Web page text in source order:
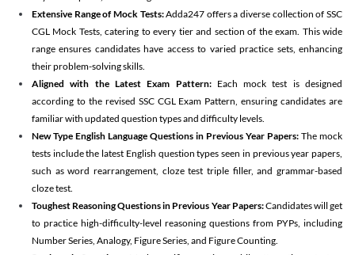
Extensive Range of Mock Tests:Adda247 offers a diverse collection of SSC
CGL Mock Tests, catering to every tier and section of the exam. This wide
range ensures candidates have access to varied practice sets, enhancing
their problem-solving skills.
Aligned with the Latest Exam Pattern:Each mock test is designed
according to the revised SSC CGL Exam Pattern, ensuring candidates are
familiar with updated question types and difficulty levels.
New Type English Language Questions in Previous Year Papers: The mock
tests include the latest English question types seen in previous year papers,
such as word rearrangement, cloze test triple filler, and grammar-based
cloze test.
Toughest Reasoning Questions in Previous Year Papers:Candidates will get
to practice high-difficulty-level reasoning questions from PYPs, including
Number Series, Analogy, Figure Series, and Figure Counting.